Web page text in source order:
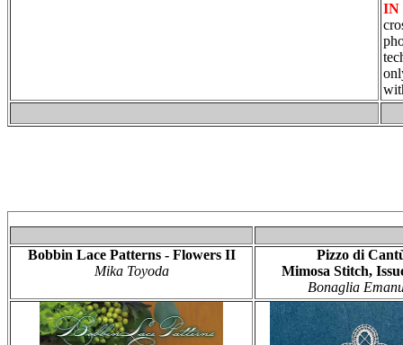
IN
Bobbin Lace Patterns - Flowers II
Mika Toyoda
Pizzo di
Mimosa Stitch,
Bonaglia